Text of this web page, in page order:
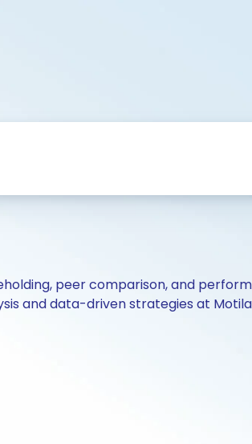
peer comparison, and
and data-driven strategies at